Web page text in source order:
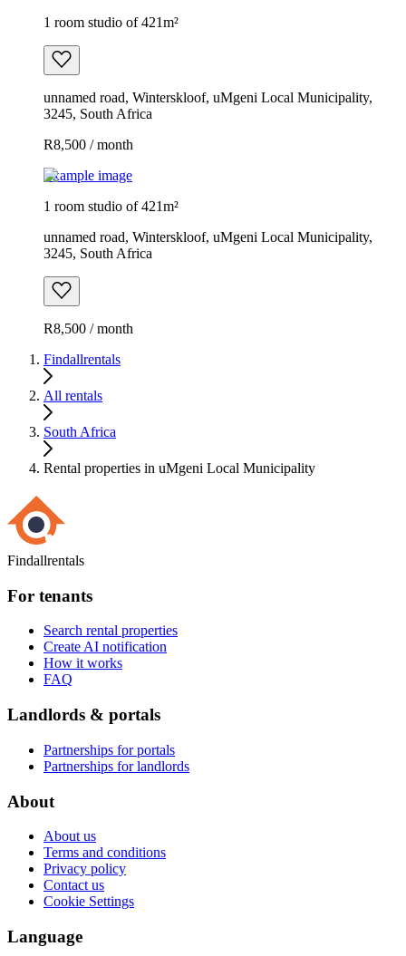
1 room studio of 421m²
unnamed road, Winterskloof, uMgeni Local Municipality,
3245, South Africa
R8,500 / month
Example image
1 room studio of 421m²
unnamed road, Winterskloof, uMgeni Local Municipality,
3245, South Africa
R8,500 / month
Findallrentals
All rentals
South Africa
Rental properties in uMgeni Local Municipality
Findallrentals
For tenants
Search rental properties
Create AI notification
How it works
FAQ
Landlords & portals
Partnerships for portals
Partnerships for landlords
About
About us
Terms and conditions
Privacy policy
Contact us
Cookie Settings
Language